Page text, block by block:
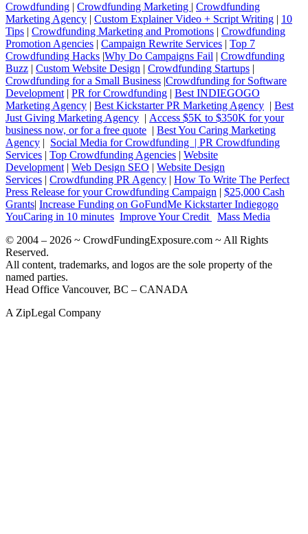
Crowdfunding | Crowdfunding Marketing | Crowdfunding
Marketing Agency | Custom Explainer Video + Script Writing | 10
Tips | Crowdfunding Marketing and Promotions | Crowdfunding
Promotion Agencies | Campaign Rewrite Services | Top 7
Crowdfunding Hacks |Why Do Campaigns Fail | Crowdfunding
Buzz | Custom Website Design | Crowdfunding Startups |
Crowdfunding for a Small Business |Crowdfunding for Software
Development | PR for Crowdfunding | Best INDIEGOGO
Marketing Agency | Best Kickstarter PR Marketing Agency | Best
Just Giving Marketing Agency | Access $5K to $350K for your
business now, or for a free quote | Best You Caring Marketing
Agency | Social Media for Crowdfunding | PR Crowdfunding
Services | Top Crowdfunding Agencies | Website
Development | Web Design SEO | Website Design
Services | Crowdfunding PR Agency | How To Write The Perfect
Press Release for your Crowdfunding Campaign | $25,000 Cash
Grants| Increase Funding on GoFundMe Kickstarter Indiegogo
YouCaring in 10 minutes Improve Your Credit
Mass Media
© 2004 – 2026 ~ CrowdFundingExposure.com ~ All Rights
Reserved.
All content, trademarks, and logos are the sole property of the
named parties.
Head Office Vancouver, BC – CANADA
A ZipLegal Company